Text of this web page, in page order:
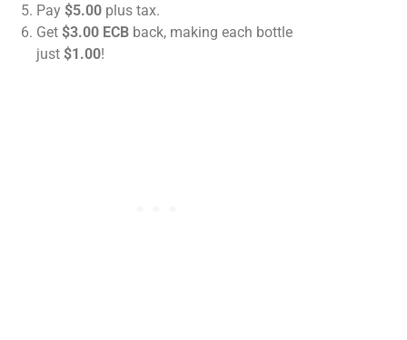
Pay $5.00 plus tax.
Get $3.00 ECB back, making each bottle
just $1.00!